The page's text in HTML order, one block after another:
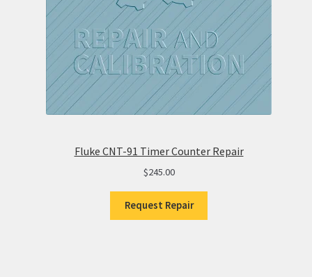
Fluke CNT-91 Timer Counter Repair
$245.00
Request Repair